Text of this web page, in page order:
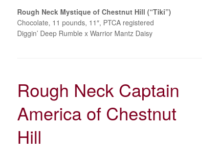
Rough Neck Mystique of Chestnut Hill (“Tiki”)
Chocolate, 11 pounds, 11″, PTCA registered
Diggin’ Deep Rumble x Warrior Mantz Daisy
Rough Neck Captain
America of Chestnut
Hill